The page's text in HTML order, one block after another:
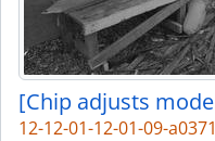
[Chip adjusts
12-12-01-12-01-09-